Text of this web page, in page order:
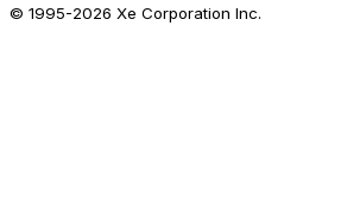
© 1995-2026 Xe Corporation Inc.